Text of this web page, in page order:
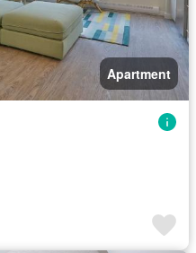
Apartment